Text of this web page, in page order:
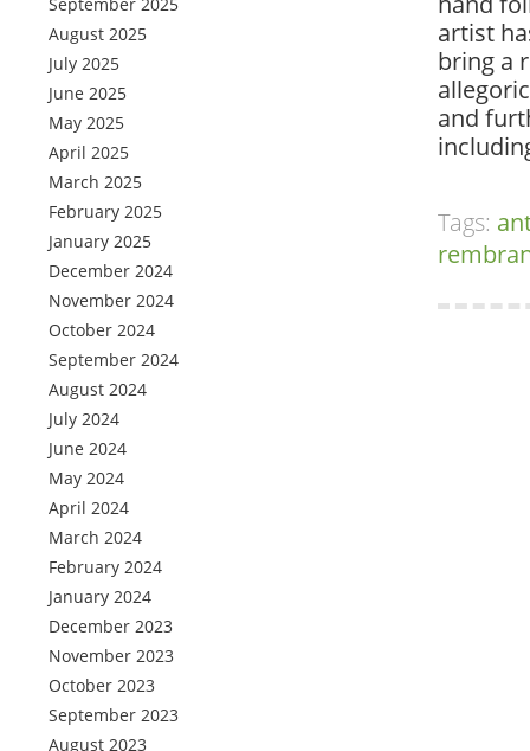
August 2025
July 2025
June 2025
May 2025
April 2025
March 2025
February 2025
January 2025
December 2024
November 2024
October 2024
September 2024
August 2024
July 2024
June 2024
May 2024
April 2024
March 2024
February 2024
January 2024
December 2023
November 2023
October 2023
September 2023
August 2023
artist
bring a
and
Tags: